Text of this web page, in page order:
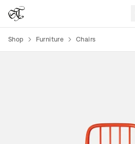
Shop Furniture Chairs